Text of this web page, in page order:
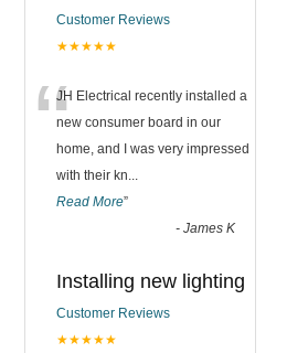
Customer Reviews
★★★★★
“JH Electrical recently installed a
new consumer board in our
home, and I was very impressed
with their kn...
Read More”
- James K
Installing new lighting
Customer Reviews
★★★★★